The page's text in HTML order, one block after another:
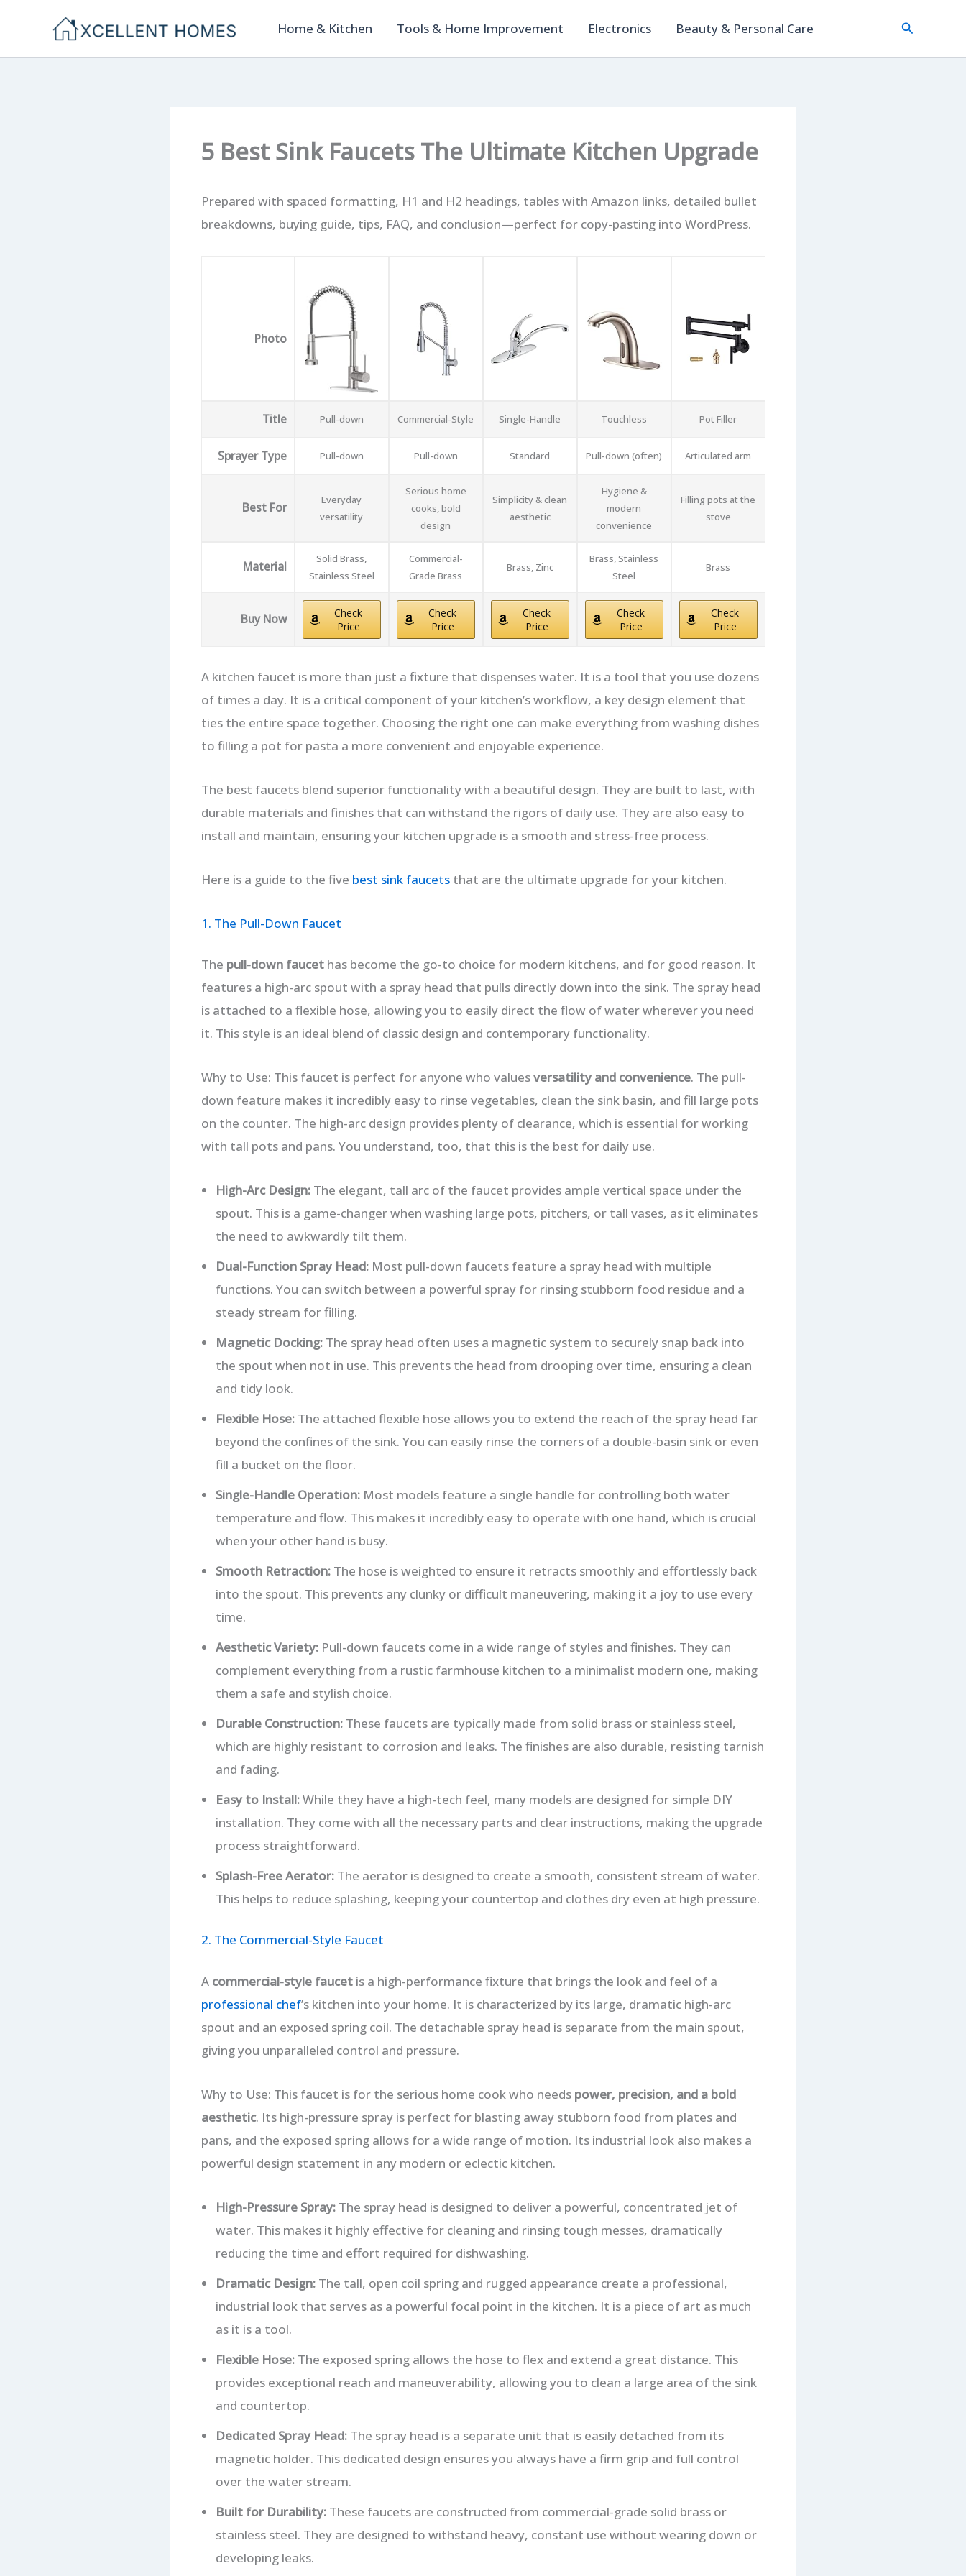
content
Home & Kitchen Tools & Home Improvement Electronics Beauty & Personal Care Search
5 Best Sink Faucets The Ultimate Kitchen Upgrade
Prepared with spaced formatting, H1 and H2 headings, tables with Amazon links, detailed bullet
breakdowns, buying guide, tips, FAQ, and conclusion—perfect for copy-pasting into WordPress.
Photo
Title Pull-down Commercial-Style Single-Handle Touchless Pot Filler
Sprayer Type Pull-down Pull-down Standard Pull-down (often) Articulated arm
Best For
Everyday
versatility
Serious home
cooks, bold
design
Simplicity & clean
aesthetic
Hygiene &
modern
convenience
Filling pots at the
stove
Material
Solid Brass,
Stainless Steel
Commercial-
Grade Brass
Brass, Zinc
Brass, Stainless
Steel
Brass
Buy Now
Check
Price
Check
Price
Check
Price
Check
Price
Check
Price
A kitchen faucet is more than just a fixture that dispenses water. It is a tool that you use dozens
of times a day. It is a critical component of your kitchen’s workflow, a key design element that
ties the entire space together. Choosing the right one can make everything from washing dishes
to filling a pot for pasta a more convenient and enjoyable experience.
The best faucets blend superior functionality with a beautiful design. They are built to last, with
durable materials and finishes that can withstand the rigors of daily use. They are also easy to
install and maintain, ensuring your kitchen upgrade is a smooth and stress-free process.
Here is a guide to the five best sink faucetsthat are the ultimate upgrade for your kitchen.
1. The Pull-Down Faucet
The pull-down faucethas become the go-to choice for modern kitchens, and for good reason. It
features a high-arc spout with a spray head that pulls directly down into the sink. The spray head
is attached to a flexible hose, allowing you to easily direct the flow of water wherever you need
it. This style is an ideal blend of classic design and contemporary functionality.
Why to Use: This faucet is perfect for anyone who valuesversatility and convenience. The pull-
down feature makes it incredibly easy to rinse vegetables, clean the sink basin, and fill large pots
on the counter. The high-arc design provides plenty of clearance, which is essential for working
with tall pots and pans. You understand, too, that this is the best for daily use.
High-Arc Design:The elegant, tall arc of the faucet provides ample vertical space under the
spout. This is a game-changer when washing large pots, pitchers, or tall vases, as it eliminates
the need to awkwardly tilt them.
Dual-Function Spray Head:Most pull-down faucets feature a spray head with multiple
functions. You can switch between a powerful spray for rinsing stubborn food residue and a
steady stream for filling.
Magnetic Docking:The spray head often uses a magnetic system to securely snap back into
the spout when not in use. This prevents the head from drooping over time, ensuring a clean
and tidy look.
Flexible Hose:The attached flexible hose allows you to extend the reach of the spray head far
beyond the confines of the sink. You can easily rinse the corners of a double-basin sink or even
fill a bucket on the floor.
Single-Handle Operation:Most models feature a single handle for controlling both water
temperature and flow. This makes it incredibly easy to operate with one hand, which is crucial
when your other hand is busy.
Smooth Retraction:The hose is weighted to ensure it retracts smoothly and effortlessly back
into the spout. This prevents any clunky or difficult maneuvering, making it a joy to use every
time.
Aesthetic Variety:Pull-down faucets come in a wide range of styles and finishes. They can
complement everything from a rustic farmhouse kitchen to a minimalist modern one, making
them a safe and stylish choice.
Durable Construction:These faucets are typically made from solid brass or stainless steel,
which are highly resistant to corrosion and leaks. The finishes are also durable, resisting tarnish
and fading.
Easy to Install:While they have a high-tech feel, many models are designed for simple DIY
installation. They come with all the necessary parts and clear instructions, making the upgrade
process straightforward.
Splash-Free Aerator:The aerator is designed to create a smooth, consistent stream of water.
This helps to reduce splashing, keeping your countertop and clothes dry even at high pressure.
2. The Commercial-Style Faucet
A commercial-style faucetis a high-performance fixture that brings the look and feel of a
professional chef’s kitchen into your home. It is characterized by its large, dramatic high-arc
spout and an exposed spring coil. The detachable spray head is separate from the main spout,
giving you unparalleled control and pressure.
Why to Use: This faucet is for the serious home cook who needs power, precision, and a bold
aesthetic. Its high-pressure spray is perfect for blasting away stubborn food from plates and
pans, and the exposed spring allows for a wide range of motion. Its industrial look also makes a
powerful design statement in any modern or eclectic kitchen.
High-Pressure Spray:The spray head is designed to deliver a powerful, concentrated jet of
water. This makes it highly effective for cleaning and rinsing tough messes, dramatically
reducing the time and effort required for dishwashing.
Dramatic Design:The tall, open coil spring and rugged appearance create a professional,
industrial look that serves as a powerful focal point in the kitchen. It is a piece of art as much
as it is a tool.
Flexible Hose:The exposed spring allows the hose to flex and extend a great distance. This
provides exceptional reach and maneuverability, allowing you to clean a large area of the sink
and countertop.
Dedicated Spray Head:The spray head is a separate unit that is easily detached from its
magnetic holder. This dedicated design ensures you always have a firm grip and full control
over the water stream.
Built for Durability:These faucets are constructed from commercial-grade solid brass or
stainless steel. They are designed to withstand heavy, constant use without wearing down or
developing leaks.